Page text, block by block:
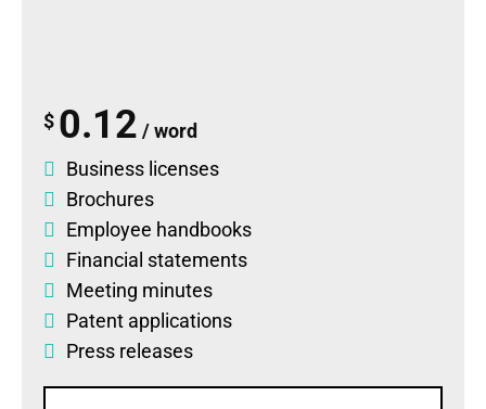
$ 0.12 / word
Business licenses
Brochures
Employee handbooks
Financial statements
Meeting minutes
Patent applications
Press releases